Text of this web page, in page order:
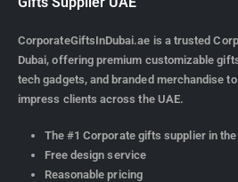
CorporateGiftsInDubai.ae is a trusted
Dubai, offering premium customizable
tech gadgets, and branded merchandise
impress clients across the UAE.
The #1 Corporate gifts supplier in
Free design service
Reasonable pricing